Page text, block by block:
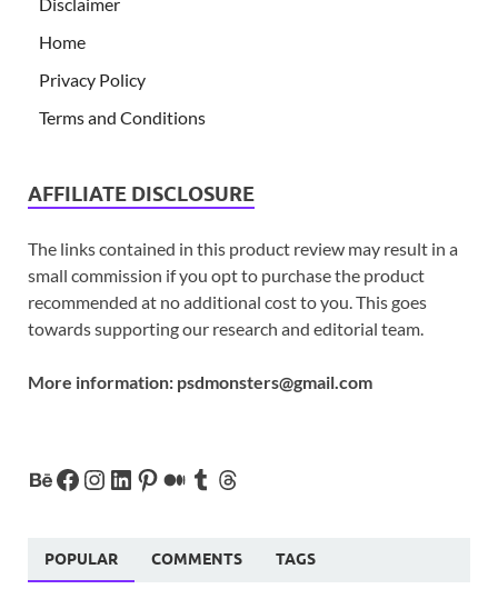
Home
Privacy Policy
Terms and Conditions
AFFILIATE DISCLOSURE
The links contained in this product review may result in a
small commission if you opt to purchase the product
recommended at no additional cost to you. This goes
towards supporting our research and editorial team.
More information: psdmonsters@gmail.com
POPULAR COMMENTS TAGS